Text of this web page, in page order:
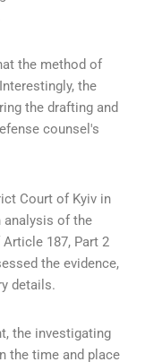
the method of
the
the drafting and
counsel's
Court of Kyiv in
analysis of the
187, Part 2
the evidence,
details.
the investigating
the time and place